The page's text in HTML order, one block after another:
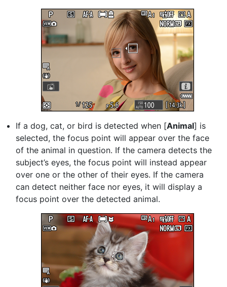
If a dog, cat, or bird is detected when [Animal] is
selected, the focus point will appear over the face
of the animal in question. If the camera detects the
subject’s eyes, the focus point will instead appear
over one or the other of their eyes. If the camera
can detect neither face nor eyes, it will display a
focus point over the detected animal.